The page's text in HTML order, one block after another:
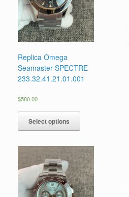
Replica Omega
Seamaster SPECTRE
233.32.41.21.01.001
$580.00
Select options